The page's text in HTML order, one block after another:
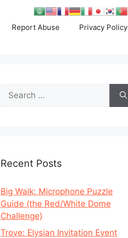
Report Abuse Privacy Policy
Search
for:
Recent Posts
Big Walk: Microphone Puzzle
Guide (the Red/White Dome
Challenge)
Trove: Elysian Invitation Event